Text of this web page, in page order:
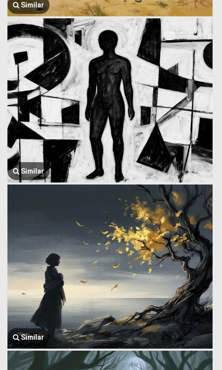
Similar
Similar
Similar